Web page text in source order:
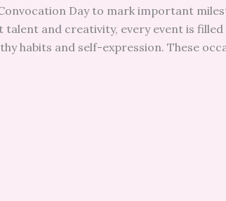
Day to mark important
and creativity, every event is
habits and self-expression. These